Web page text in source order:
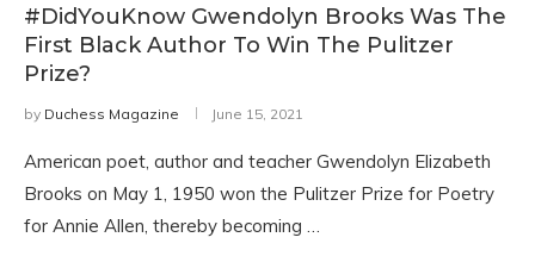
#DidYouKnow Gwendolyn Brooks Was The
First Black Author To Win The Pulitzer
Prize?
by Duchess Magazine June 15, 2021
American poet, author and teacher Gwendolyn Elizabeth
Brooks on May 1, 1950 won the Pulitzer Prize for Poetry
for Annie Allen, thereby becoming …